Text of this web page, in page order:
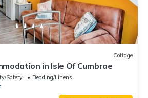
Cottage
in Isle Of Cumbrae
Safety
Bedding/Linens